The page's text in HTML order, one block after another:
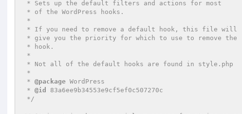
* @package WordPress
* @id
83a6ee9b34553e9cf5ef0c507270c
*/